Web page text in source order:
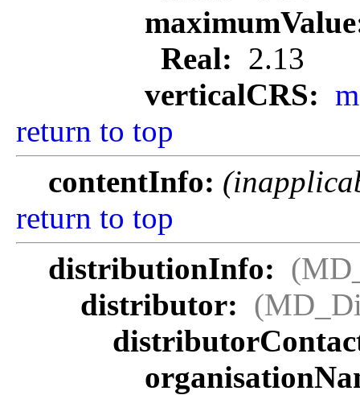
Real: 2.13
verticalCRS:
return to top
contentInfo:
return to top
distributionInfo:
distributor: